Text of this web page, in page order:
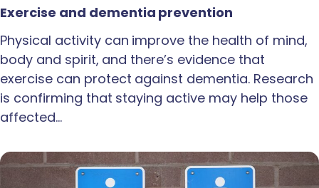
Exercise and dementia prevention
Physical activity can improve the health of mind,
body and spirit, and there’s evidence that
exercise can protect against dementia. Research
is confirming that staying active may help those
affected…